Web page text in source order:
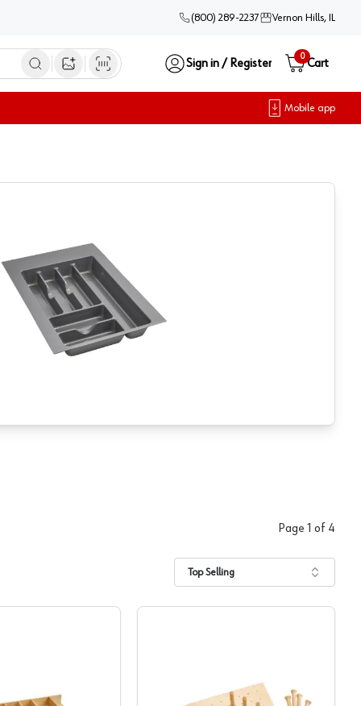
(800) 289-2237 Vernon Hills, IL
Open image search
Sign in / Register
0
Cart
Mobile app
Page 1 of 4
Top Selling